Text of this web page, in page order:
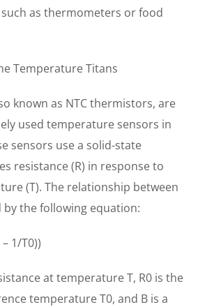
as thermometers or food
Temperature Titans
known as NTC thermistors, are
used temperature sensors in
sensors use a solid-state
resistance (R) in response to
(T). The relationship between
by the following equation:
1/T0))
at temperature T, R0 is the
temperature T0, and B is a